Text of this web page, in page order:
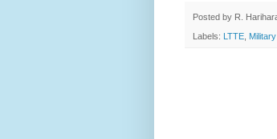
Posted by R.
Labels: LTTE